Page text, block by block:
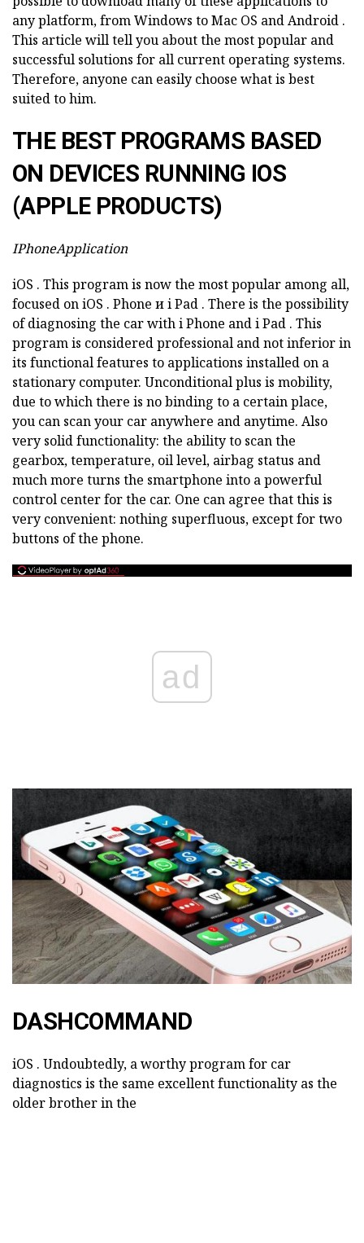
any platform, fromWindows toMac OS andAndroid .
This article will tell you about the most popular and
successful solutions for all current operating systems.
Therefore, anyone can easily choose what is best
suited to him.
THE BEST PROGRAMS BASED
ON DEVICES RUNNING IOS
(APPLE PRODUCTS)
IPhoneApplication
iOS . This program is now the most popular among all,
focused oniOS . Phone иiPad . There is the possibility
of diagnosing the car with iPhone andiPad . This
program is considered professional and not inferior in
its functional features to applications installed on a
stationary computer. Unconditional plus is mobility,
due to which there is no binding to a certain place,
you can scan your car anywhere and anytime. Also
very solid functionality: the ability to scan the
gearbox, temperature, oil level, airbag status and
much more turns the smartphone into a powerful
control center for the car. One can agree that this is
very convenient: nothing superfluous, except for two
buttons of the phone.
ad
DASHCOMMAND
iOS . Undoubtedly, a worthy program for car
diagnostics is the same excellent functionality as the
older brother in the